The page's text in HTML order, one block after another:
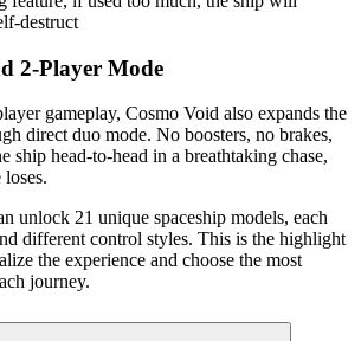
destruct
2-Player Mode
gameplay, Cosmo Void also expands the
direct duo mode. No boosters, no brakes,
ship head-to-head in a breathtaking chase,
unlock 21 unique spaceship models, each
different control styles. This is the highlight
the experience and choose the most
journey.